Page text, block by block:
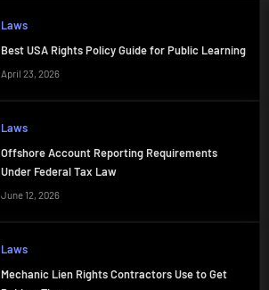
Laws
Best USA Rights Policy Guide for Public Learning
April 23, 2026
Laws
Offshore Account Reporting Requirements
Under Federal Tax Law
June 12, 2026
Laws
Mechanic Lien Rights Contractors Use to Get